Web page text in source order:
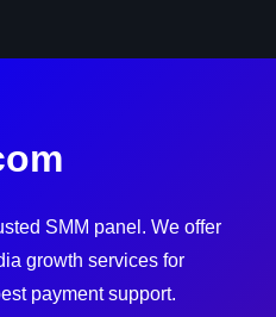
SMM panel. We offer
growth services for
payment support.